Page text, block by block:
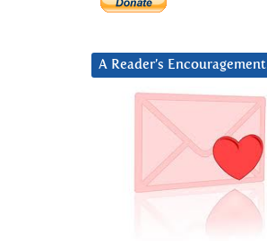
A Reader’s Encouragement